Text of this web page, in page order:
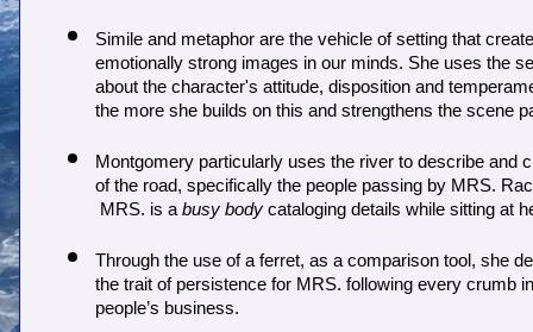
Simile and metaphor are the vehicle of setting that
emotionally strong images in our minds. She uses the
about the character's attitude, disposition and
the more she builds on this and strengthens the scene
Montgomery particularly uses the river to describe and
of the road, specifically the people passing by MRS.
MRS. is a busy body cataloging details while sitting at
Through the use of a ferret, as a comparison tool, she
the trait of persistence for MRS. following every crumb
people’s business.